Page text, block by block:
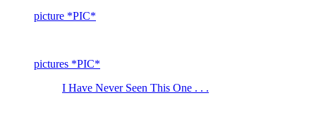
picture *PIC*
pictures *PIC*
I Have Never Seen This One . . .